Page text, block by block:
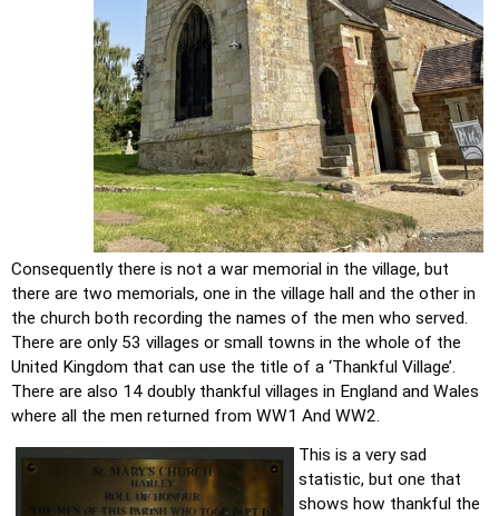
Consequently there is not a war memorial in the village, but
there are two memorials, one in the village hall and the other in
the church both recording the names of the men who served.
There are only 53 villages or small towns in the whole of the
United Kingdom that can use the title of a ‘Thankful Village’.
There are also 14 doubly thankful villages in England and Wales
where all the men returned from WW1 And WW2.
This is a very sad
statistic, but one that
shows how thankful the